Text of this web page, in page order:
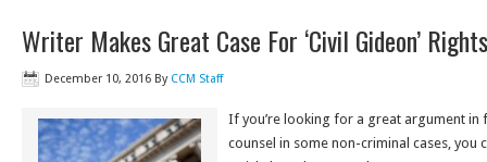
Writer Makes Great Case For ‘Civil Gideon’ Rights
December 10, 2016 By CCM Staff
If you’re looking for a great argument in
counsel in some non-criminal cases, you